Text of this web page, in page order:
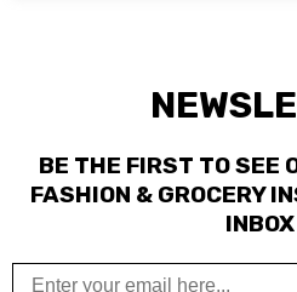
BE THE FIRST TO SEE
FASHION & GROCERY
INBOX